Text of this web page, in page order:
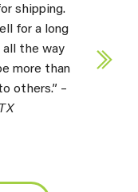
shipping.
for a long
all the way
more than
others.” –